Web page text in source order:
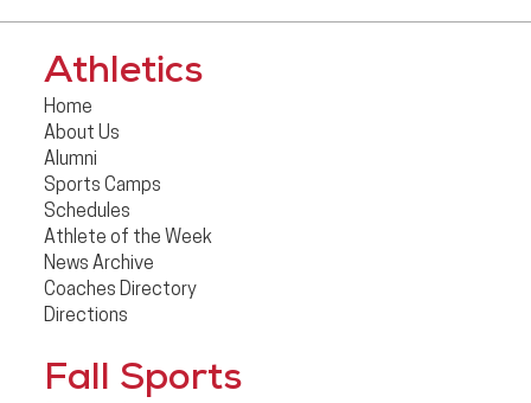
Athletics
Home
About Us
Alumni
Sports Camps
Schedules
Athlete of the Week
News Archive
Coaches Directory
Directions
Fall Sports